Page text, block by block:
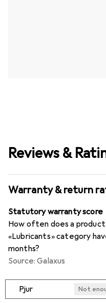
Reviews &
Warranty & return
Statutory warranty score
How often does a
«Lubricants» category
months?
Source: Galaxus
Pjur Not